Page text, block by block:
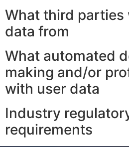
What third parties
data from
What automated
making and/or
with user data
Industry
requirements